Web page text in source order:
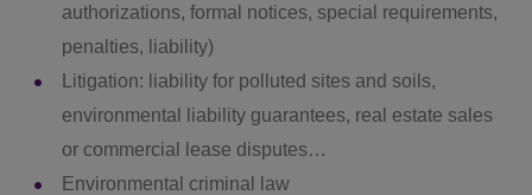
authorizations, formal notices, special requirements,
penalties, liability)
Litigation: liability for polluted sites and soils,
environmental liability guarantees, real estate sales
or commercial lease disputes…
Environmental criminal law